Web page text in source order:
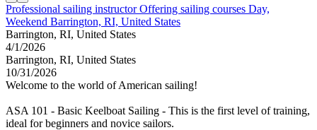
Professional sailing instructor Offering sailing courses Day,
Weekend Barrington, RI, United States
Barrington, RI, United States
4/1/2026
Barrington, RI, United States
10/31/2026
Welcome to the world of American sailing!
ASA 101 - Basic Keelboat Sailing - This is the first level of training,
ideal for beginners and novice sailors.